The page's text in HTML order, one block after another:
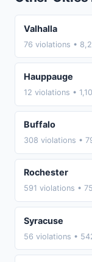
Valhalla
76 violations •
Hauppauge
12 violations •
Buffalo
308 violations •
Rochester
591 violations •
Syracuse
56 violations •